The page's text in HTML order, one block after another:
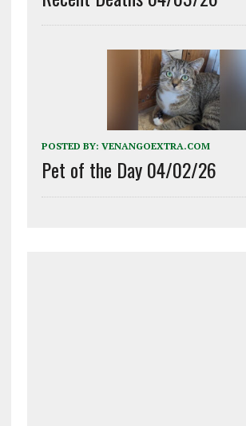
POSTED BY: VENANGOEXTRA.COM
Pet of the Day 04/02/26